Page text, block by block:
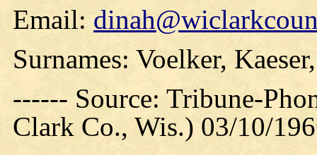
Email:
Surnames: Voelker,
------ Source: Tribune-
Clark Co., Wis.) 03/10/